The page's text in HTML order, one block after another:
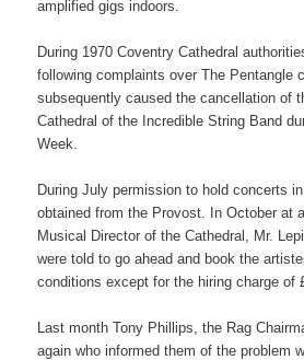
amplified gigs indoors.
During 1970 Coventry Cathedral
following complaints over The Pentangle
subsequently caused the cancellation of
Cathedral of the Incredible String Band
Week.
During July permission to hold concerts
obtained from the Provost. In October at
Musical Director of the Cathedral, Mr.
were told to go ahead and book the
conditions except for the hiring charge of
Last month Tony Phillips, the Rag
again who informed them of the problem